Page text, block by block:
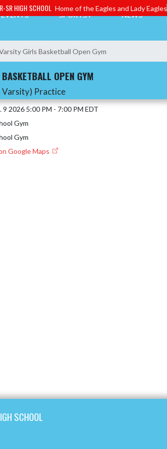
SR HIGH SCHOOL Home of the Eagles and Lady Eagles
EVENTS SPORTS NEWS
Girls Basketball Open Gym
OPEN GYM
Varsity) Practice
9 2026 5:00 PM - 7:00 PM EDT
Gym
Gym
Google Maps
SCHOOL